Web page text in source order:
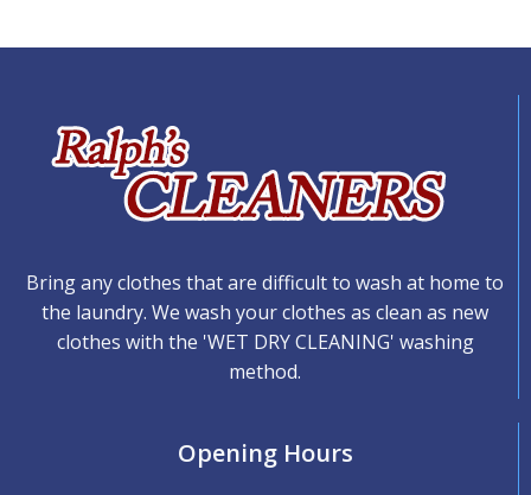
Bring any clothes that are difficult to wash at home to
the laundry. We wash your clothes as clean as new
clothes with the 'WET DRY CLEANING' washing
method.
Opening Hours